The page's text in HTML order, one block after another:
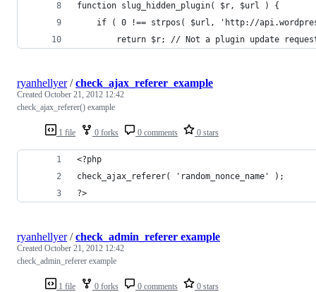
function slug_hidden_plugin( $r, $url ) {
if ( 0 !== strpos( $url, 'http://
return $r; // Not a plugin update
1 file 0 forks 0 comments 0 stars
ryanhellyer/check_ajax_referer_example
Created October 21, 2012 12:42
check_ajax_referer() example
<?php
check_ajax_referer( 'random_nonce_name' );
?>
1 file 0 forks 0 comments 0 stars
ryanhellyer/check_admin_referer example
Created October 21, 2012 12:42
check_admin_referer example